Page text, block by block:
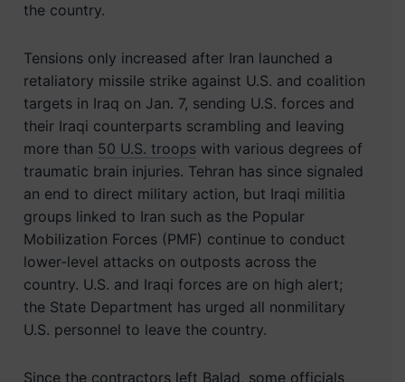
the country.
Tensions only increased after Iran launched a
retaliatory missile strike against U.S. and coalition
targets in Iraq on Jan. 7, sending U.S. forces and
their Iraqi counterparts scrambling and leaving
more than 50 U.S. troopswith various degrees of
traumatic brain injuries. Tehran has since signaled
an end to direct military action, but Iraqi militia
groups linked to Iran such as the Popular
Mobilization Forces (PMF) continue to conduct
lower-level attacks on outposts across the
country. U.S. and Iraqi forces are on high alert;
the State Department has urged all nonmilitary
U.S. personnel to leave the country.
Since the contractors left Balad, some officials